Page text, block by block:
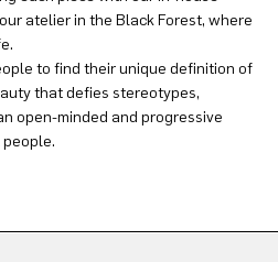
atelier in the Black Forest, where
to find their unique definition of
that defies stereotypes,
open-minded and progressive
people.